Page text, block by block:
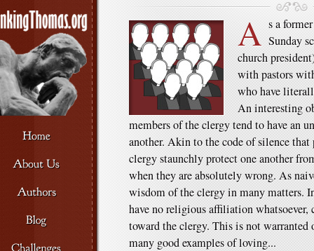
A s a
Sunday
church
with pastors
who have
An interesting
members of the clergy tend to have an
another. Akin to the code of silence
clergy staunchly protect one another
when they are absolutely wrong. As
wisdom of the clergy in many matters.
have no religious affiliation whatsoever,
toward the clergy. This is not warranted
many good examples of loving...